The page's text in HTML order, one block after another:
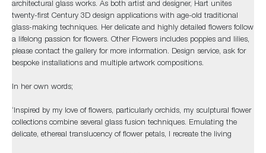
architectural glass works. As both artist and designer, Hart unites
twenty-first Century 3D design applications with age-old traditional
glass-making techniques. Her delicate and highly detailed flowers follow
a lifelong passion for flowers. Other Flowers includes poppies and lilies,
please contact the gallery for more information. Design service, ask for
bespoke installations and multiple artwork compositions.
In her own words;
‘Inspired by my love of flowers, particularly orchids, my sculptural flower
collections combine several glass fusion techniques. Emulating the
delicate, ethereal translucency of flower petals, I recreate the living